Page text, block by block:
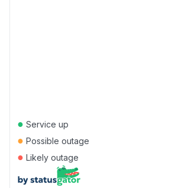
● Service up
● Possible outage
● Likely outage